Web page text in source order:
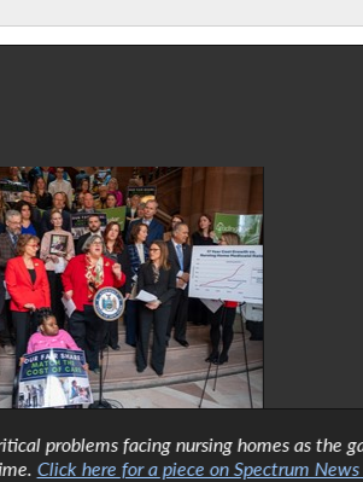
problems facing nursing homes as the
Click here for a piece on Spectrum